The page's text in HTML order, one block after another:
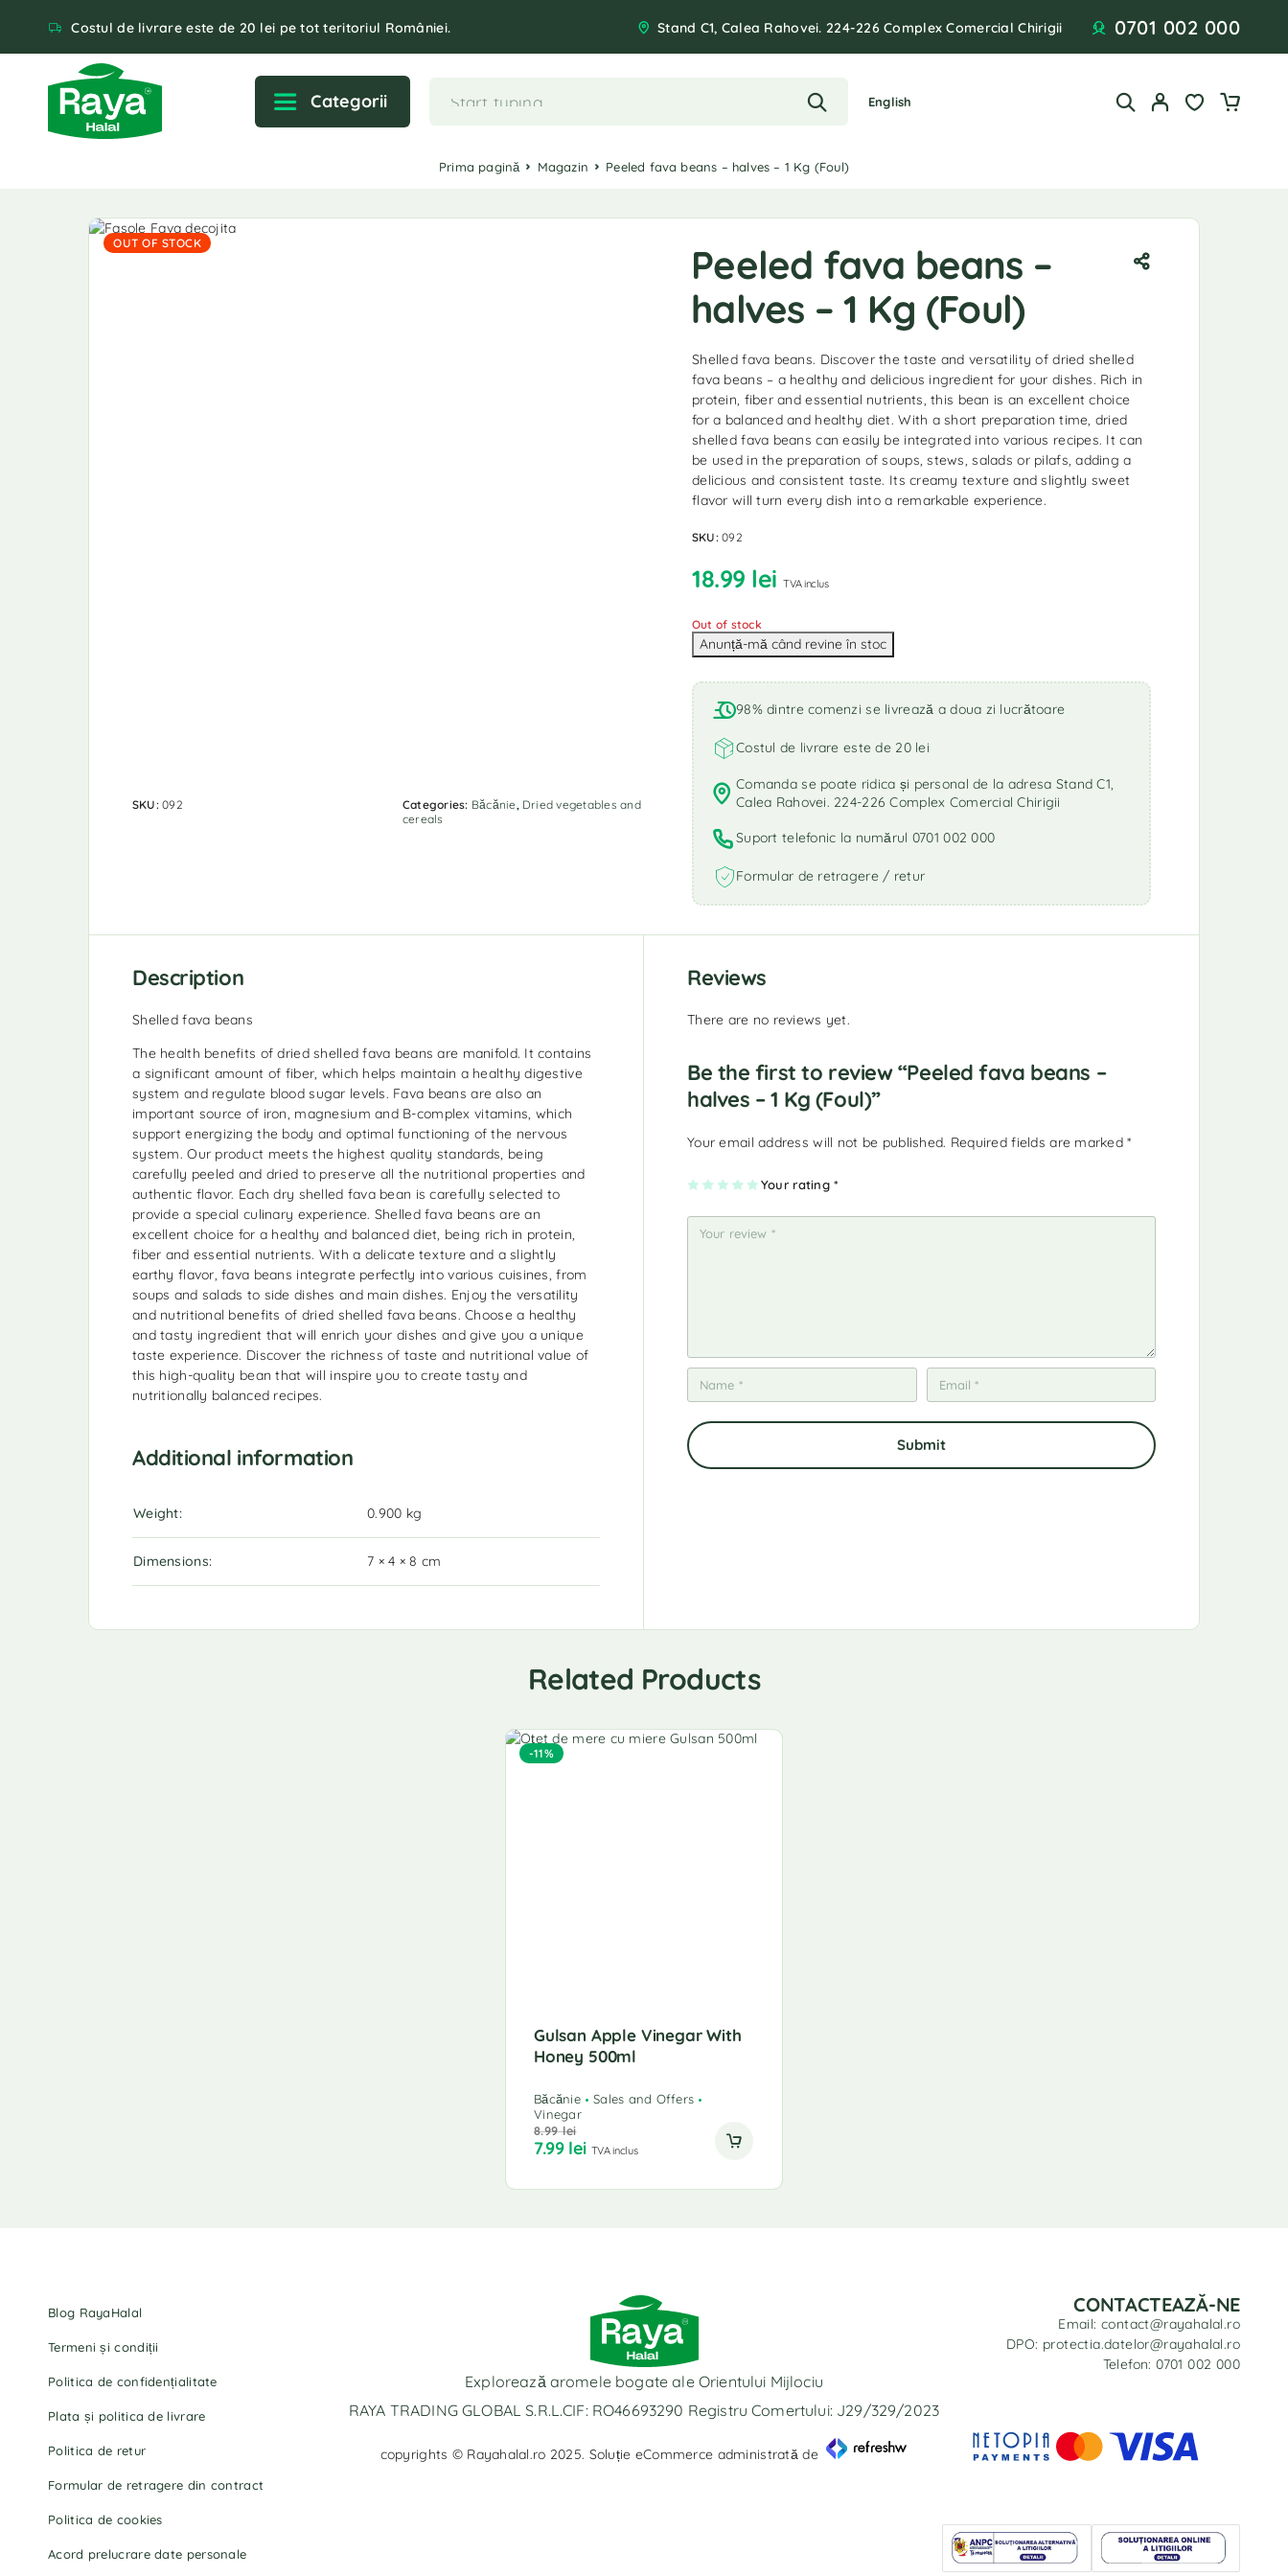
Costul de livrare este de 20 lei pe tot teritoriul României. Stand C1, Calea Rahovei. 224-226 Complex Comercial Chirigii 0701 002 000
Categorii English
Prima pagină Magazin Peeled fava beans – halves – 1 Kg (Foul)
OUT OF STOCK
SKU:092 Categories: Băcănie Dried vegetables and
cereals
Peeled fava beans –
halves – 1 Kg (Foul)
Shelled fava beans. Discover the taste and versatility of dried shelled
fava beans – a healthy and delicious ingredient for your dishes. Rich in
protein, fiber and essential nutrients, this bean is an excellent choice
for a balanced and healthy diet. With a short preparation time, dried
shelled fava beans can easily be integrated into various recipes. It can
be used in the preparation of soups, stews, salads or pilafs, adding a
delicious and consistent taste. Its creamy texture and slightly sweet
flavor will turn every dish into a remarkable experience.
SKU:092
18.99 lei TVA inclus
Out of stock
98% dintre comenzi se livrează a doua zi lucrătoare
Costul de livrare este de 20 lei
Comanda se poate ridica și personal de la adresa Stand C1,
Calea Rahovei. 224-226 Complex Comercial Chirigii
Suport telefonic la numărul 0701 002 000
Formular de retragere / retur
Description
Shelled fava beans
The health benefits of dried shelled fava beans are manifold. It contains
a significant amount of fiber, which helps maintain a healthy digestive
system and regulate blood sugar levels. Fava beans are also an
important source of iron, magnesium and B-complex vitamins, which
support energizing the body and optimal functioning of the nervous
system. Our product meets the highest quality standards, being
carefully peeled and dried to preserve all the nutritional properties and
authentic flavor. Each dry shelled fava bean is carefully selected to
provide a special culinary experience. Shelled fava beans are an
excellent choice for a healthy and balanced diet, being rich in protein,
fiber and essential nutrients. With a delicate texture and a slightly
earthy flavor, fava beans integrate perfectly into various cuisines, from
soups and salads to side dishes and main dishes. Enjoy the versatility
and nutritional benefits of dried shelled fava beans. Choose a healthy
and tasty ingredient that will enrich your dishes and give you a unique
taste experience. Discover the richness of taste and nutritional value of
this high-quality bean that will inspire you to create tasty and
nutritionally balanced recipes.
Additional information
Weight 0.900 kg
Dimensions 7 × 4 × 8 cm
Reviews
There are no reviews yet.
Be the first to review “Peeled fava beans –
halves – 1 Kg (Foul)”
Your email address will not be published. Required fields are marked*
Your rating*
1
st
2
st
ar
s
3
st
ar
s
4
st
ar
s
5
st
ar
s
Related Products
-11%
Gulsan Apple Vinegar With
Honey 500ml
Băcănie
Sales and Offers
Vinegar
8.99lei
7.99 lei TVA inclus
Blog RayaHalal
Termeni și condiții
Politica de confidențialitate
Plata și politica de livrare
Politica de retur
Formular de retragere din contract
Politica de cookies
Acord prelucrare date personale
Explorează aromele bogate ale Orientului Mijlociu
RAYA TRADING GLOBAL S.R.L.CIF: RO46693290 Registru Comertului: J29/329/2023
copyrights © Rayahalal.ro 2025. Soluție eCommerce administrată de
CONTACTEAZĂ-NE
Email: contact@rayahalal.ro
DPO: protectia.datelor@rayahalal.ro
Telefon: 0701 002 000